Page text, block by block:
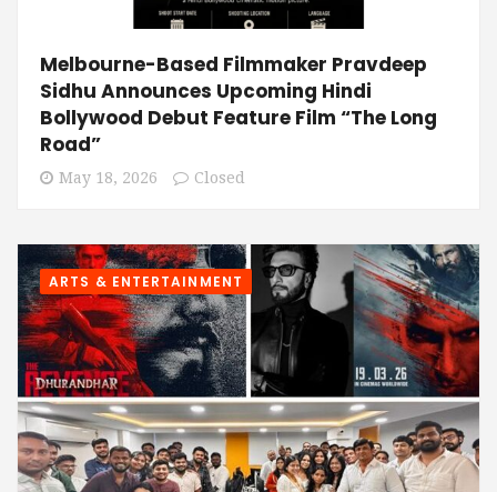
Melbourne-Based Filmmaker Pravdeep
Sidhu Announces Upcoming Hindi
Bollywood Debut Feature Film “The Long
Road”
May 18, 2026 Closed
ARTS & ENTERTAINMENT